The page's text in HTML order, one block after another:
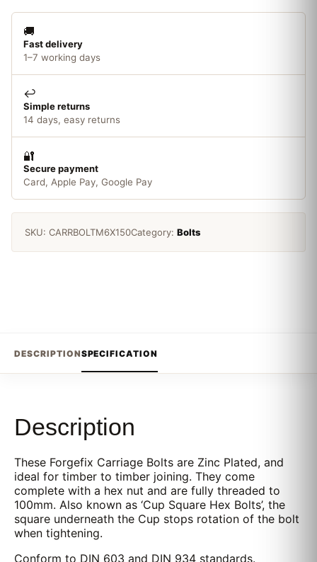
🚚
Fast delivery
1–7 working days
↩️
Simple returns
14 days, easy returns
🔐
Secure payment
Card, Apple Pay, Google Pay
SKU: CARRBOLTM6X150Category: Bolts
DESCRIPTIONSPECIFICATION
Description
These Forgefix Carriage Bolts are Zinc Plated, and
ideal for timber to timber joining. They come
complete with a hex nut and are fully threaded to
100mm. Also known as ‘Cup Square Hex Bolts’, the
square underneath the Cup stops rotation of the bolt
when tightening.
Conform to DIN 603 and DIN 934 standards.